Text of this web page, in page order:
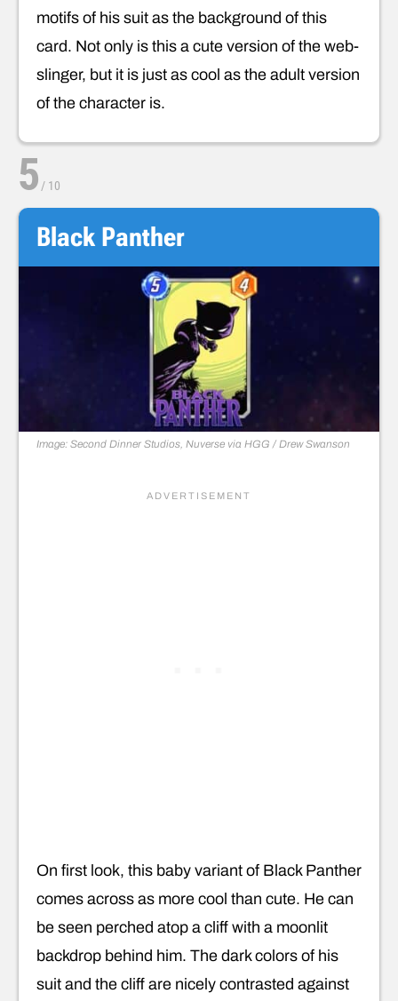
motifs of his suit as the background of this
card. Not only is this a cute version of the web-
slinger, but it is just as cool as the adult version
of the character is.
5 / 10
Black Panther
Image: Second Dinner Studios, Nuverse via HGG / Drew Swanson
On first look, this baby variant of Black Panther
comes across as more cool than cute. He can
be seen perched atop a cliff with a moonlit
backdrop behind him. The dark colors of his
suit and the cliff are nicely contrasted against